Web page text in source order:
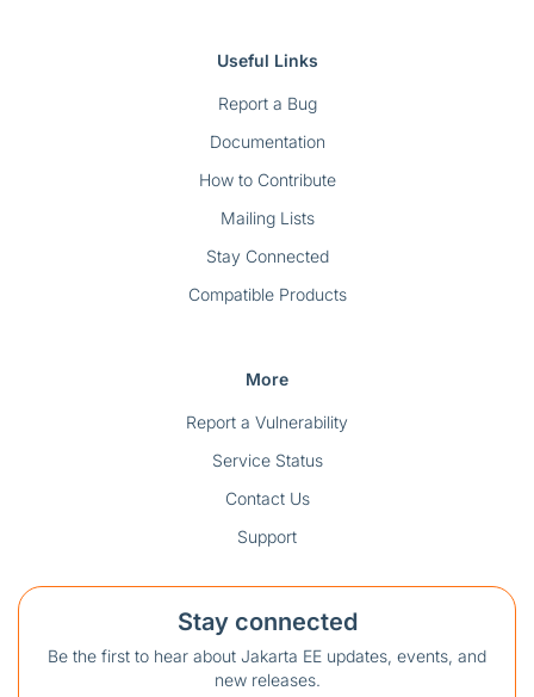
Useful Links
Report a Bug
Documentation
How to Contribute
Mailing Lists
Stay Connected
Compatible Products
More
Report a Vulnerability
Service Status
Contact Us
Support
Stay connected
Be the first to hear about Jakarta EE updates, events, and
new releases.